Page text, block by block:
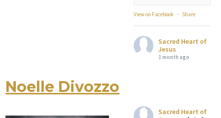
Sacred Heart of
Jesus
Psallite Domino:
the Psalms as the
other musicians in
View on Facebook · Share
Sacred Heart of
Jesus
1 month ago
Heart of Jesus
www.sacredheartgr.org
Noelle Divozzo
Sacred Heart of